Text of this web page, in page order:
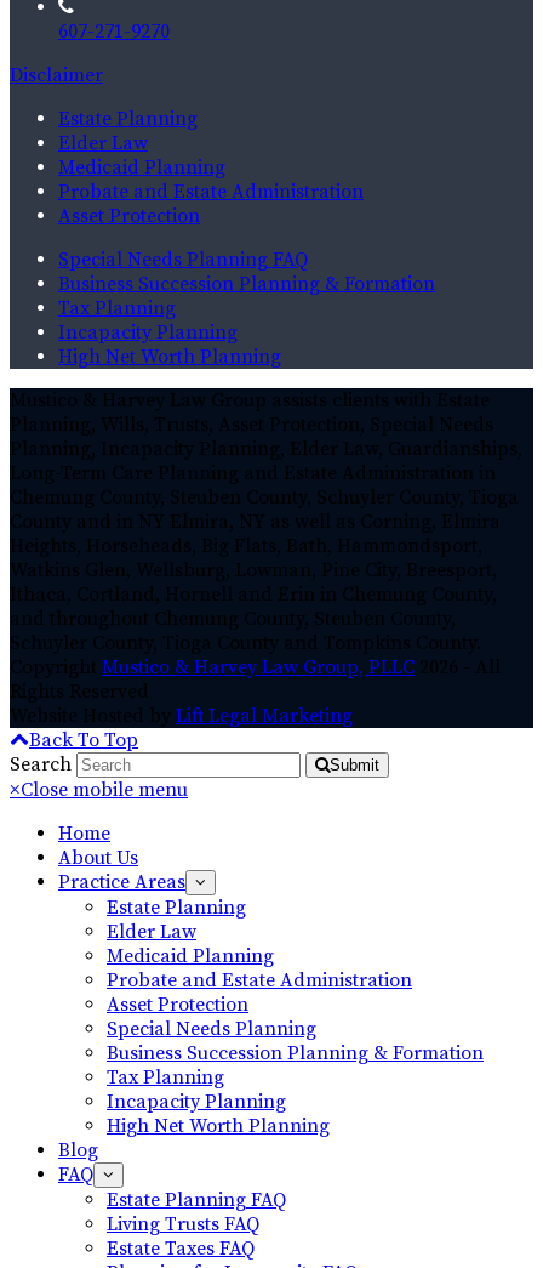
607-271-9270
Disclaimer
Estate Planning
Elder Law
Medicaid Planning
Probate and Estate Administration
Asset Protection
Special Needs Planning FAQ
Business Succession Planning & Formation
Tax Planning
Incapacity Planning
High Net Worth Planning
Mustico & Harvey Law Group assists clients with Estate
Planning, Wills, Trusts, Asset Protection, Special Needs
Planning, Incapacity Planning, Elder Law, Guardianships,
Long-Term Care Planning and Estate Administration in
Chemung County, Steuben County, Schuyler County, Tioga
County and in NY Elmira, NY as well as Corning, Elmira
Heights, Horseheads, Big Flats, Bath, Hammondsport,
Watkins Glen, Wellsburg, Lowman, Pine City, Breesport,
Ithaca, Cortland, Hornell and Erin in Chemung County,
and throughout Chemung County, Steuben County,
Schuyler County, Tioga County and Tompkins County.
Copyright Mustico & Harvey Law Group, PLLC 2026 - All
Rights Reserved
Website Hosted by Lift Legal Marketing
Back To Top
Search
Submit
×Close mobile menu
Home
About Us
Practice Areas
Estate Planning
Elder Law
Medicaid Planning
Probate and Estate Administration
Asset Protection
Special Needs Planning
Business Succession Planning & Formation
Tax Planning
Incapacity Planning
High Net Worth Planning
Blog
FAQ
Estate Planning FAQ
Living Trusts FAQ
Estate Taxes FAQ